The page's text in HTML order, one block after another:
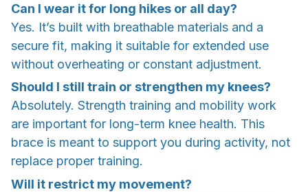
Can I wear it for long hikes or all day?
Yes. It’s built with breathable materials and a
secure fit, making it suitable for extended use
without overheating or constant adjustment.
Should I still train or strengthen my knees?
Absolutely. Strength training and mobility work
are important for long-term knee health. This
brace is meant to support you during activity, not
replace proper training.
Will it restrict my movement?